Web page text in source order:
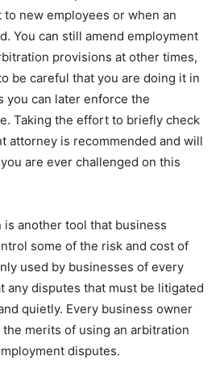
new employees or when an
You can still amend employment
provisions at other times,
be careful that you are doing it in
you can later enforce the
Taking the effort to briefly check
attorney is recommended and will
are ever challenged on this
is another tool that business
some of the risk and cost of
used by businesses of every
any disputes that must be litigated
quietly. Every business owner
merits of using an arbitration
disputes.